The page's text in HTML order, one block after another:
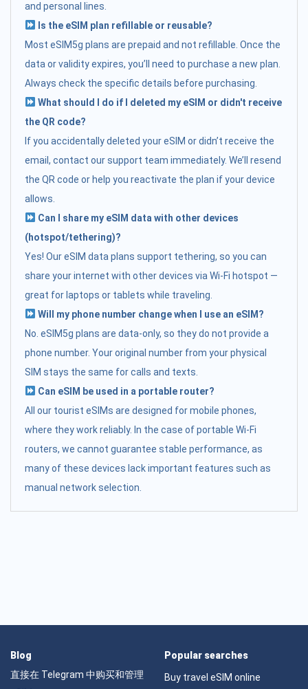
and personal lines.
Is the eSIM plan refillable or reusable?
Most eSIM5g plans are prepaid and not refillable. Once the
data or validity expires, you’ll need to purchase a new plan.
Always check the specific details before purchasing.
What should I do if I deleted my eSIM or didn't receive
the QR code?
If you accidentally deleted your eSIM or didn’t receive the
email, contact our support team immediately. We’ll resend
the QR code or help you reactivate the plan if your device
allows.
Can I share my eSIM data with other devices
(hotspot/tethering)?
Yes! Our eSIM data plans support tethering, so you can
share your internet with other devices via Wi-Fi hotspot —
great for laptops or tablets while traveling.
Will my phone number change when I use an eSIM?
No. eSIM5g plans are data-only, so they do not provide a
phone number. Your original number from your physical
SIM stays the same for calls and texts.
Can eSIM be used in a portable router?
All our tourist eSIMs are designed for mobile phones,
where they work reliably. In the case of portable Wi-Fi
routers, we cannot guarantee stable performance, as
many of these devices lack important features such as
manual network selection.
Blog
直接在 Telegram 中购买和管理
Popular searches
Buy travel eSIM online